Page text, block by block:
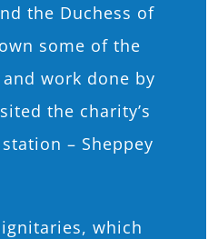
Us
the Duchess of
some of the
work done by
the charity’s
– Sheppey
which